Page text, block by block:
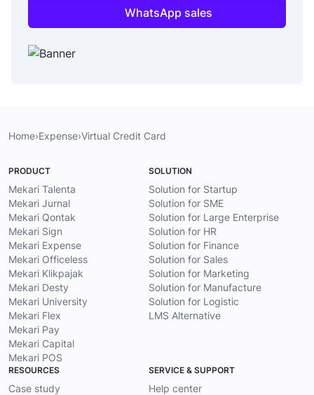
WhatsApp sales
Home›Expense›Virtual Credit Card
PRODUCT
Mekari Talenta
Mekari Jurnal
Mekari Qontak
Mekari Sign
Mekari Expense
Mekari Officeless
Mekari Klikpajak
Mekari Desty
Mekari University
Mekari Flex
Mekari Pay
Mekari Capital
Mekari POS
SOLUTION
Solution for Startup
Solution for SME
Solution for Large Enterprise
Solution for HR
Solution for Finance
Solution for Sales
Solution for Marketing
Solution for Manufacture
Solution for Logistic
LMS Alternative
RESOURCES
Case study
SERVICE & SUPPORT
Help center